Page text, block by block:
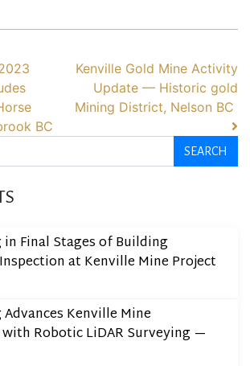
BC
Kenville Gold Mine Activity
Update — Historic gold
Mining District, Nelson BC
Final Stages of Building
at Kenville Mine Project
Kenville Mine
Robotic LiDAR Surveying —